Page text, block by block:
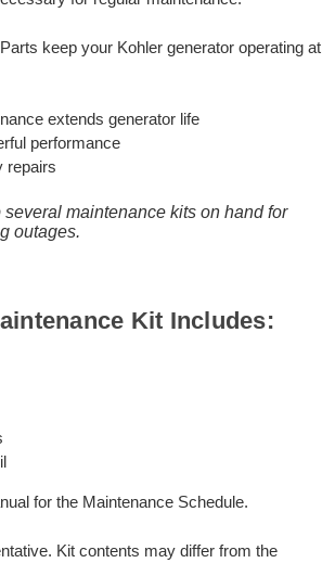
keep your Kohler generator operating at
extends generator life
performance
repairs
several maintenance kits on hand for
outages.
Kit Includes:
for the Maintenance Schedule.
Kit contents may differ from the